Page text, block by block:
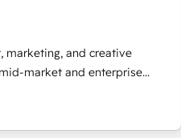
Enablement HubSpot
Design HubSpot Impact
HubSpot Impact Award 🏆
Agency of the Year 🏆2016
Year 🏆2015 Became the 5th
marketing, and creative
market and enterprise
that turn HubSpot into a